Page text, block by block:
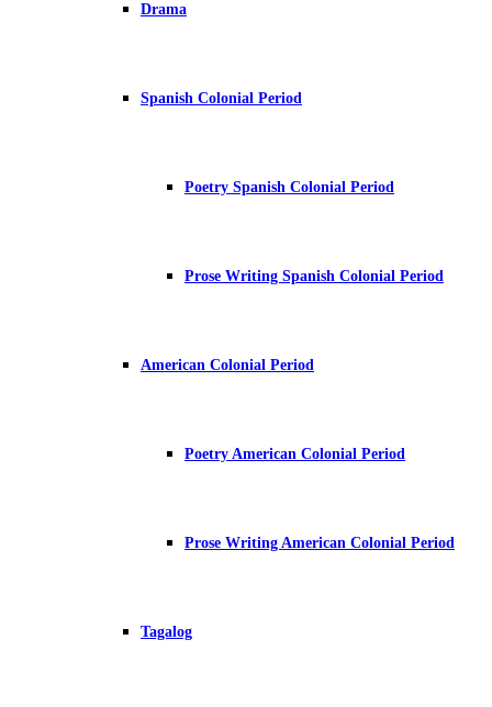
Drama
Spanish Colonial Period
Poetry Spanish Colonial Period
Prose Writing Spanish Colonial Period
American Colonial Period
Poetry American Colonial Period
Prose Writing American Colonial Period
Tagalog